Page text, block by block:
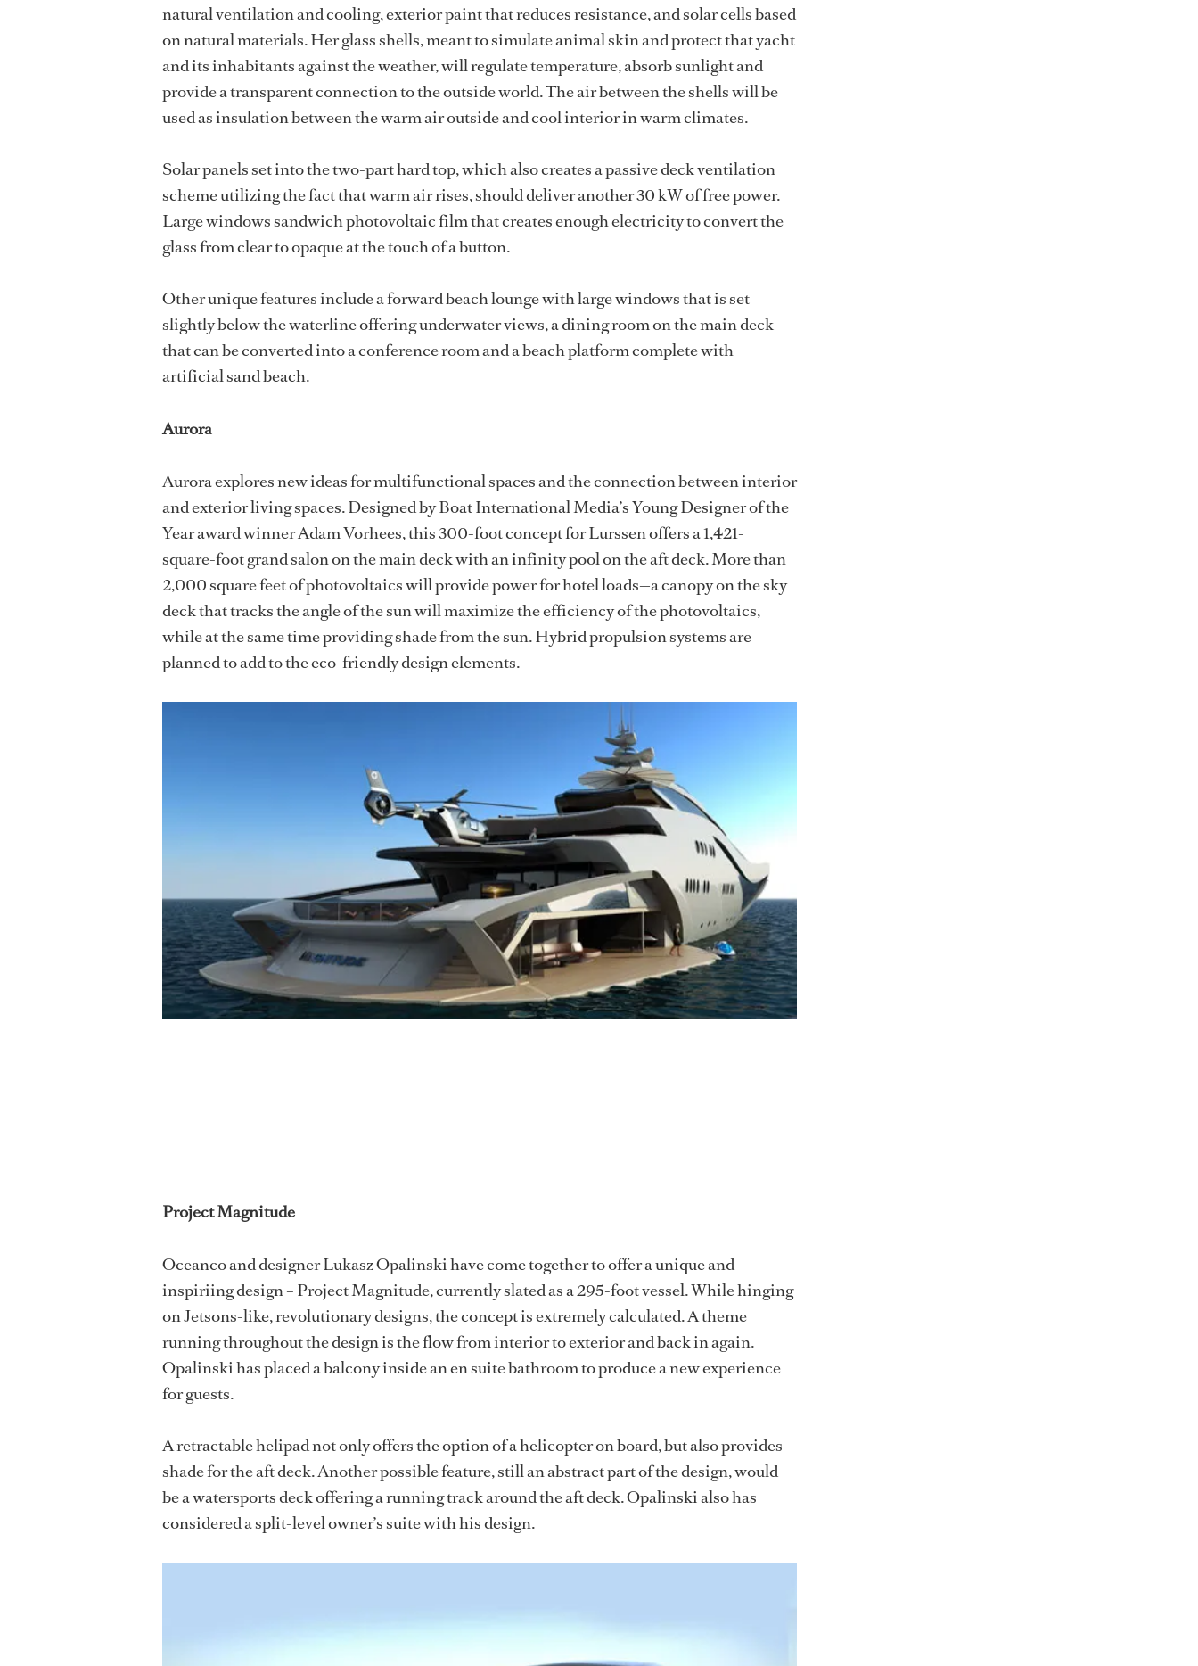
natural ventilation and cooling, exterior paint that reduces resistance, and solar cells based
on natural materials. Her glass shells, meant to simulate animal skin and protect that yacht
and its inhabitants against the weather, will regulate temperature, absorb sunlight and
provide a transparent connection to the outside world. The air between the shells will be
used as insulation between the warm air outside and cool interior in warm climates.
Solar panels set into the two-part hard top, which also creates a passive deck ventilation
scheme utilizing the fact that warm air rises, should deliver another 30 kW of free power.
Large windows sandwich photovoltaic film that creates enough electricity to convert the
glass from clear to opaque at the touch of a button.
Other unique features include a forward beach lounge with large windows that is set
slightly below the waterline offering underwater views, a dining room on the main deck
that can be converted into a conference room and a beach platform complete with
artificial sand beach.
Aurora
Aurora explores new ideas for multifunctional spaces and the connection between interior
and exterior living spaces. Designed by Boat International Media’s Young Designer of the
Year award winner Adam Vorhees, this 300-foot concept for Lurssen offers a 1,421-
square-foot grand salon on the main deck with an infinity pool on the aft deck. More than
2,000 square feet of photovoltaics will provide power for hotel loads—a canopy on the sky
deck that tracks the angle of the sun will maximize the efficiency of the photovoltaics,
while at the same time providing shade from the sun. Hybrid propulsion systems are
planned to add to the eco-friendly design elements.
Project Magnitude
Oceanco and designer Lukasz Opalinski have come together to offer a unique and
inspiriing design – Project Magnitude, currently slated as a 295-foot vessel. While hinging
on Jetsons-like, revolutionary designs, the concept is extremely calculated. A theme
running throughout the design is the flow from interior to exterior and back in again.
Opalinski has placed a balcony inside an en suite bathroom to produce a new experience
for guests.
A retractable helipad not only offers the option of a helicopter on board, but also provides
shade for the aft deck. Another possible feature, still an abstract part of the design, would
be a watersports deck offering a running track around the aft deck. Opalinski also has
considered a split-level owner’s suite with his design.